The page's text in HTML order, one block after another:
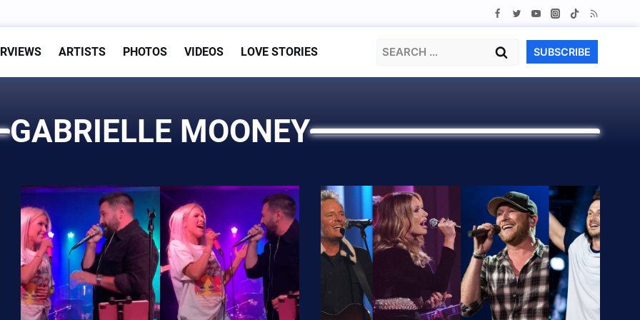
ARTISTS PHOTOS VIDEOS LOVE STORIES
Search
SUBSCRIBE
GABRIELLE MOONEY